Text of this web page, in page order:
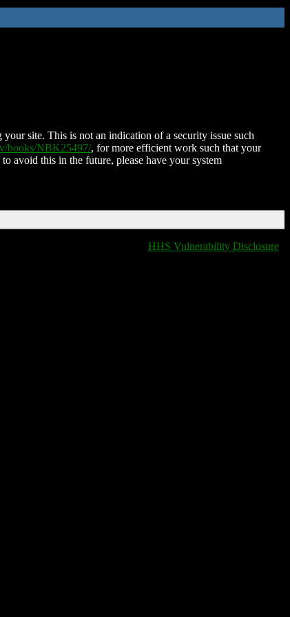
site. This is not an indication of a security issue such
books/NBK25497/, for more efficient work such that your
avoid this in the future, please have your system
HHS Vulnerability Disclosure